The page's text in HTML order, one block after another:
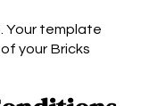
Your template
your Bricks